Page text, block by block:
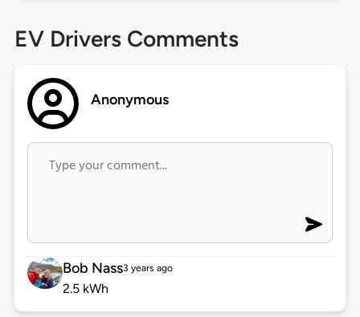
EV Drivers Comments
Anonymous
Bob Nass3 years ago
2.5 kWh